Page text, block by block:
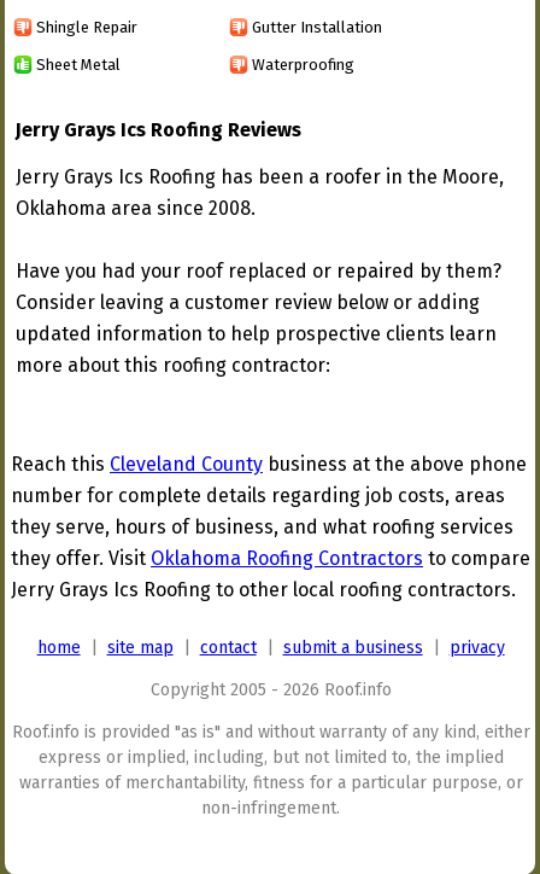
Shingle Repair Gutter Installation
Sheet Metal Waterproofing
Jerry Grays Ics Roofing Reviews
Jerry Grays Ics Roofing has been a roofer in the Moore,
Oklahoma area since 2008.
Have you had your roof replaced or repaired by them?
Consider leaving a customer review below or adding
updated information to help prospective clients learn
more about this roofing contractor:
Reach this Cleveland County business at the above phone
number for complete details regarding job costs, areas
they serve, hours of business, and what roofing services
they offer. Visit Oklahoma Roofing Contractors to compare
Jerry Grays Ics Roofing to other local roofing contractors.
home site map contact| submit a business privacy
Copyright 2005 - 2026 Roof.info
Roof.info is provided "as is" and without warranty of any kind, either
express or implied, including, but not limited to, the implied
warranties of merchantability, fitness for a particular purpose, or
non-infringement.